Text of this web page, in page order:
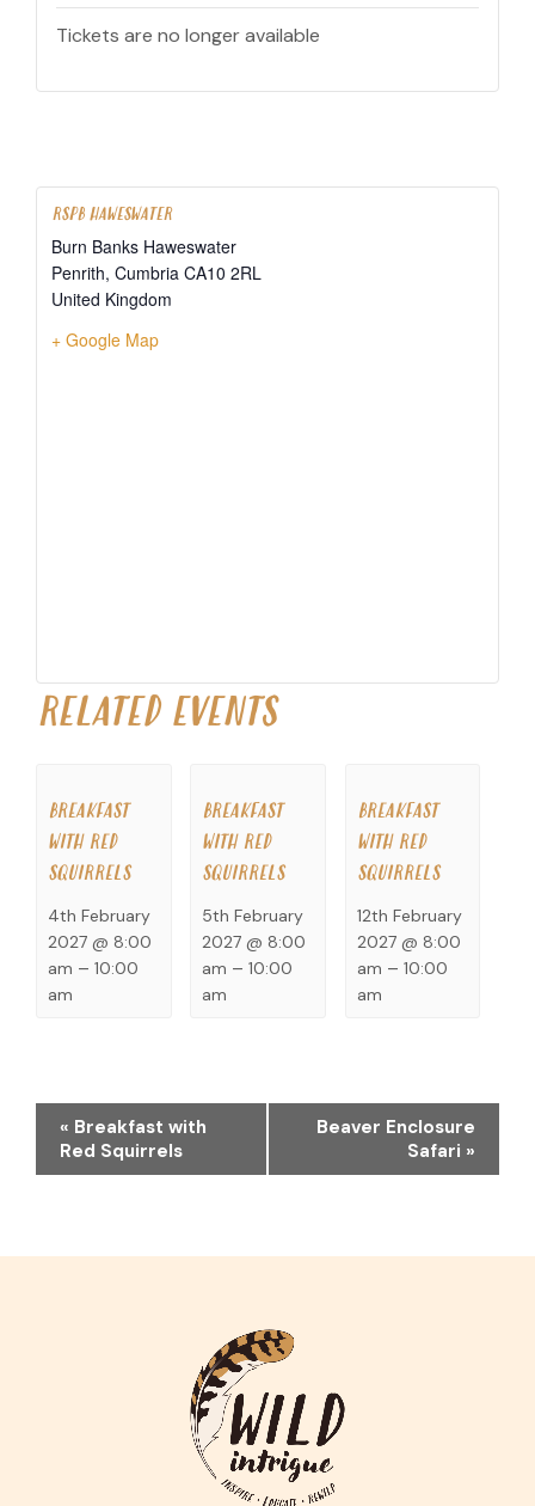
Tickets are no longer available
RSPB HAWESWATER
Burn Banks Haweswater
Penrith, Cumbria CA10 2RL
United Kingdom
+ Google Map
RELATED EVENTS
BREAKFAST
WITH RED
SQUIRRELS
4th February
2027 @ 8:00
am – 10:00
am
BREAKFAST
WITH RED
SQUIRRELS
5th February
2027 @ 8:00
am –10:00
am
BREAKFAST
WITH RED
SQUIRRELS
12th February
2027 @ 8:00
am – 10:00
am
EVENT
NAVIGATION
« Breakfast with
Red Squirrels
Beaver Enclosure
Safari »